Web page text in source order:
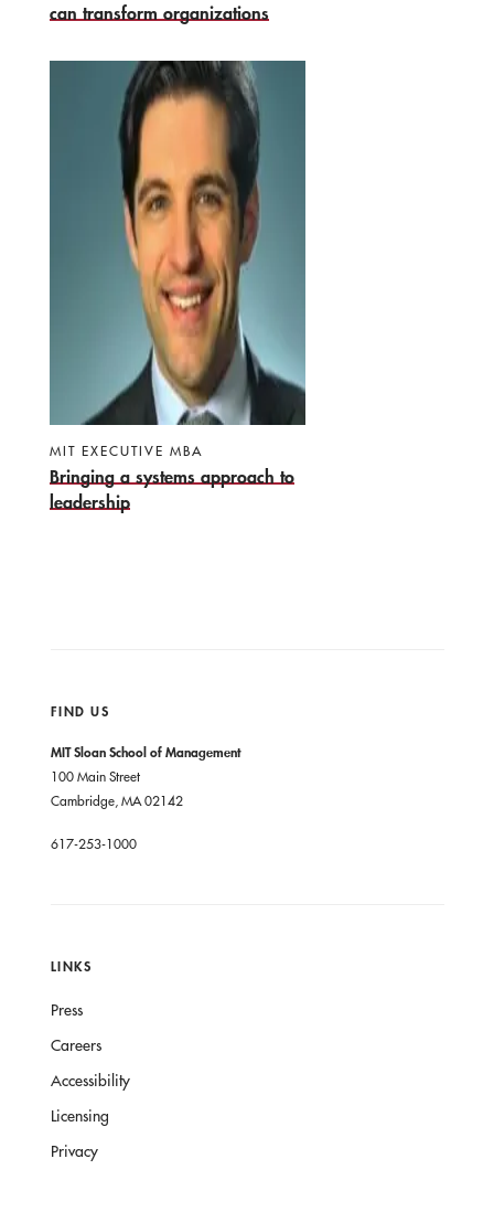
can transform organizations
MIT EXECUTIVE MBA
Bringing a systems approach to
leadership
FIND US
MIT Sloan School of Management
100 Main Street
Cambridge, MA 02142
617-253-1000
LINKS
Press
Careers
Accessibility
Licensing
Privacy